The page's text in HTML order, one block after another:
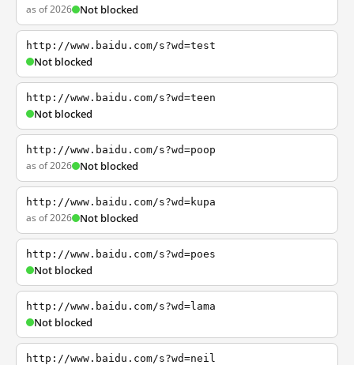
as of 2026 Not blocked
http://www.baidu.com/s?wd=test
Not blocked
http://www.baidu.com/s?wd=teen
Not blocked
http://www.baidu.com/s?wd=poop
as of 2026 Not blocked
http://www.baidu.com/s?wd=kupa
as of 2026 Not blocked
http://www.baidu.com/s?wd=poes
Not blocked
http://www.baidu.com/s?wd=lama
Not blocked
http://www.baidu.com/s?wd=neil